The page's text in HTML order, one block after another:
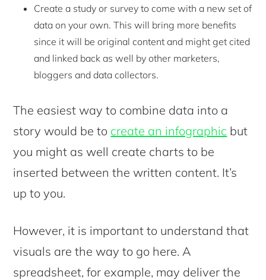
Create a study or survey to come with a new set of
data on your own. This will bring more benefits
since it will be original content and might get cited
and linked back as well by other marketers,
bloggers and data collectors.
The easiest way to combine data into a
story would be to create an infographic but
you might as well create charts to be
inserted between the written content. It’s
up to you.
However, it is important to understand that
visuals are the way to go here. A
spreadsheet, for example, may deliver the